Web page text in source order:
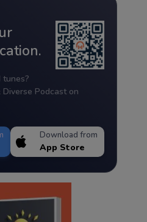
Diverse Podcast on
Download from
App Store